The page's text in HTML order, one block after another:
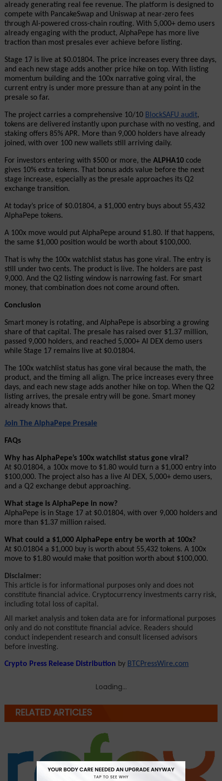
already generating real fee revenue. The platform is designed to
compete with PancakeSwap and Uniswap at near-zero fees
through AI-powered cross-chain routing. With 5,000+ demo users
already engaging with the product, AlphaPepe has more live
traction than most presales ever achieve before listing.
Stage 17 is live at $0.01804. The price increases every three days,
and each new stage adds another price hike on top. With listing
momentum building and the 100x narrative going viral, the
current entry is under more pressure than at any point in the
presale so far.
The project carries a comprehensive 10/10 BlockSAFU audit,
tokens are delivered instantly upon purchase with no vesting, and
staking offers 85% APR. More than 9,000 holders have already
joined, with over 100 new wallets still arriving daily.
For investors entering with $500 or more, the ALPHA10 code
gives 10% extra tokens. That bonus adds value before the next
stage increase, especially as the presale approaches its Q2
exchange transition.
At today’s price of $0.01804, a $1,000 entry buys about 55,432
AlphaPepe tokens.
A 100x move would put AlphaPepe around $1.80. If that happens,
the same $1,000 position would be worth about $100,000.
That is why the 100x watchlist status has gone viral. The entry is
still under two cents. The product is live. The holders are past
9,000. And the Q2 listing window is narrowing fast. For smart
money, that combination does not come around often.
Conclusion
Smart money is rotating, and AlphaPepe is absorbing a growing
share of that capital. The presale has raised over $1.37 million,
passed 9,000 holders, and reached 5,000+ AI DEX demo users
while Stage 17 remains live at $0.01804.
The 100x watchlist status has gone viral because the math, the
product, and the timing all align. The price increases every three
days, and each new stage adds another hike on top. When the Q2
listing arrives, the presale entry will be gone. Smart money
already knows that.
Join The AlphaPepe Presale
FAQs
Why has AlphaPepe’s 100x watchlist status gone viral?
At $0.01804, a 100x move to $1.80 would turn a $1,000 entry into
$100,000. The project also has a live AI DEX, 5,000+ demo users,
and a Q2 exchange debut approaching.
What stage is AlphaPepe in now?
AlphaPepe is in Stage 17 at $0.01804, with over 9,000 holders and
more than $1.37 million raised.
What could a $1,000 AlphaPepe entry be worth at 100x?
At $0.01804 a $1,000 buy is worth about 55,432 tokens. A 100x
move to $1.80 would make that position worth about $100,000.
Disclaimer:
This article is for informational purposes only and does not
constitute financial advice. Cryptocurrency investments carry risk,
including total loss of capital.
All market analysis and token data are for informational purposes
only and do not constitute financial advice. Readers should
conduct independent research and consult licensed advisors
before investing.
Crypto Press Release Distribution by BTCPressWire.com
Loading...
RELATED ARTICLES